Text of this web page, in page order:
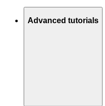
Advanced tutorials